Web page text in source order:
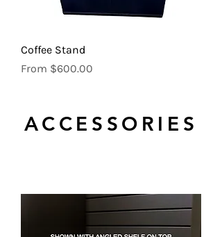
Coffee Stand
From $600.00
Sale Price
ACCESSORIES